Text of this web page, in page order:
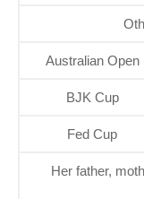
Australian Open
BJK Cup
Fed Cup
Her father,